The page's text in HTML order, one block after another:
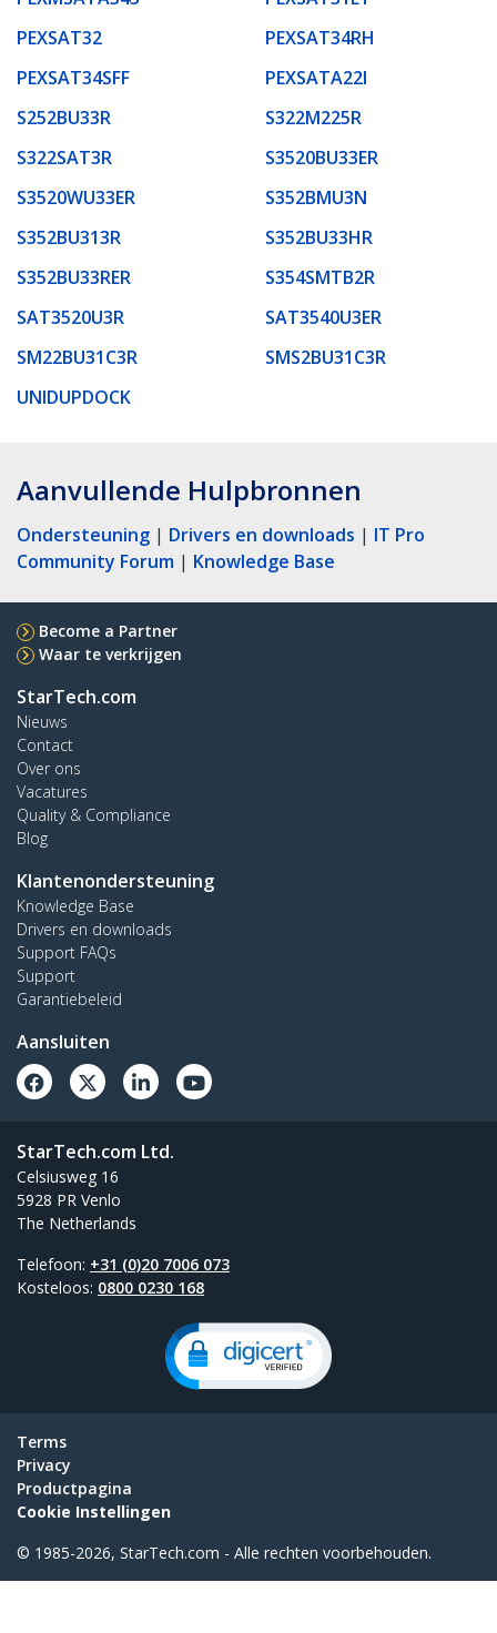
PEXSAT32
PEXSAT34RH
PEXSAT34SFF
PEXSATA22I
S252BU33R
S322M225R
S322SAT3R
S3520BU33ER
S3520WU33ER
S352BMU3N
S352BU313R
S352BU33HR
S352BU33RER
S354SMTB2R
SAT3520U3R
SAT3540U3ER
SM22BU31C3R
SMS2BU31C3R
UNIDUPDOCK
Aanvullende Hulpbronnen
Ondersteuning | Drivers en downloads | IT Pro
Community Forum | Knowledge Base
Become a Partner
Waar te verkrijgen
StarTech.com
Nieuws
Contact
Over ons
Vacatures
Quality & Compliance
Blog
Klantenondersteuning
Knowledge Base
Drivers en downloads
Support FAQs
Support
Garantiebeleid
Aansluiten
StarTech.com Ltd.
Celsiusweg 16
5928 PR Venlo
The Netherlands
Telefoon: +31 (0)20 7006 073
Kosteloos: 0800 0230 168
Terms
Privacy
Productpagina
Cookie Instellingen
© 1985-2026, StarTech.com - Alle rechten voorbehouden.